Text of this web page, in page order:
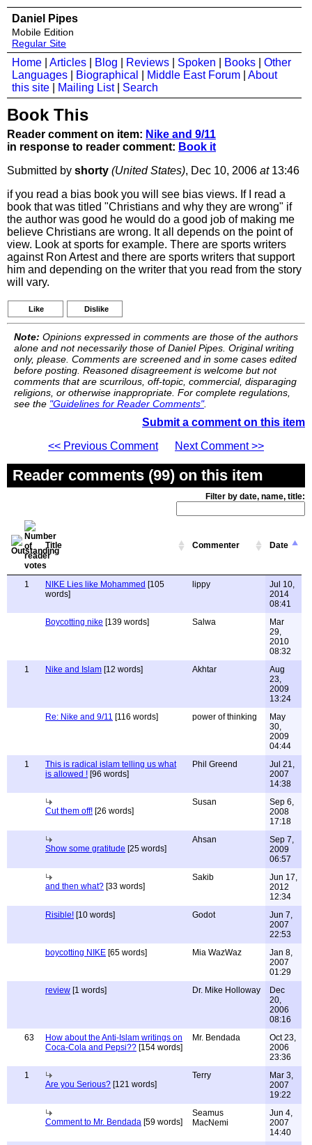
Daniel Pipes
Mobile Edition
Regular Site
Home Articles Blog Reviews Spoken Books
Other
Languages
Biographical Middle East Forum
About
this site
Mailing List| Search
Book This
Reader comment on item: Nike and 9/11
in response to reader comment: Book it
Submitted by shorty (United States), Dec 10, 2006 at13:46
if you read a bias book you will see bias views. If I read a
book that was titled "Christians and why they are wrong" if
the author was good he would do a good job of making me
believe Christians are wrong. It all depends on the point of
view. Look at sports for example. There are sports writers
against Ron Artest and there are sports writers that support
him and depending on the writer that you read from the story
will vary.
Like Dislike
Note: Opinions expressed in comments are those of the authors
alone and not necessarily those of Daniel Pipes. Original writing
only, please. Comments are screened and in some cases edited
before posting. Reasoned disagreement is welcome but not
comments that are scurrilous, off-topic, commercial, disparaging
religions, or otherwise inappropriate. For complete regulations,
see the "Guidelines for Reader Comments".
Submit a comment on this item
<< Previous Comment
Next Comment >>
Reader comments (99) on this item
Filter by date, name, title:
Title Commenter Date
1 NIKE Lies like Mohammed [105
words]
lippy
Jul 10,
2014
08:41
Boycotting nike [139 words] Salwa
Mar
29,
2010
08:32
1
Nike and Islam [12 words] Akhtar
Aug
23,
2009
13:24
Re: Nike and 9/11 [116 words] power of thinking
May
30,
2009
04:44
1
This is radical islam telling us what
is allowed ! [96 words]
Phil Greend
Jul 21,
2007
14:38
Cut them off! [26 words]
Susan
Sep 6,
2008
17:18
Show some gratitude [25 words]
Ahsan
Sep 7,
2009
06:57
and then what? [33 words]
Sakib
Jun 17,
2012
12:34
Risible! [10 words] Godot
Jun 7,
2007
22:53
boycotting NIKE [65 words] Mia WazWaz
Jan 8,
2007
01:29
review [1 words] Dr. Mike Holloway
Dec
20,
2006
08:16
63
How about the Anti-Islam writings on
Coca-Cola and Pepsi?? [154 words]
Mr. Bendada
Oct 23,
2006
23:36
1
Are you Serious? [121 words]
Terry
Mar 3,
2007
19:22
Comment to Mr. Bendada [59 words]
Seamus
MacNemi
Jun 4,
2007
14:40